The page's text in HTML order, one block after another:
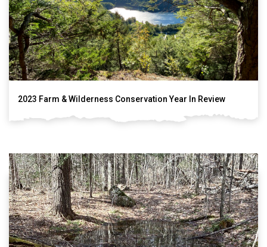
2023 Farm & Wilderness Conservation Year In Review